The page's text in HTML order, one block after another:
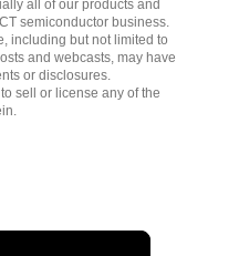
all of our products and
semiconductor business.
including but not limited to
and webcasts, may have
or disclosures.
sell or license any of the